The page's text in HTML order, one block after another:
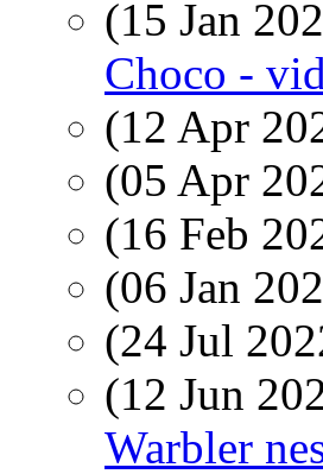
(15 Jan
Choco -
(12 Apr
(05 Apr
(16 Feb
(06 Jan
(24 Jul
(12 Jun
Warbler